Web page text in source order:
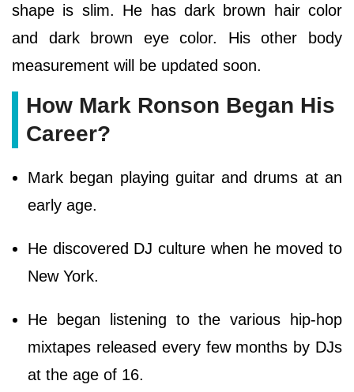
shape is slim. He has dark brown hair color
and dark brown eye color. His other body
measurement will be updated soon.
How Mark Ronson Began His
Career?
Mark began playing guitar and drums at an
early age.
He discovered DJ culture when he moved to
New York.
He began listening to the various hip-hop
mixtapes released every few months by DJs
at the age of 16.